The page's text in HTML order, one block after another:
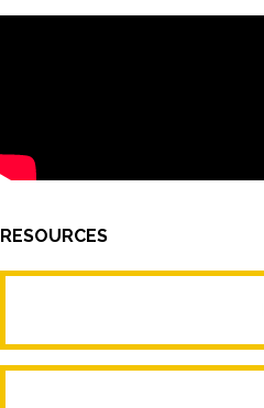
RESOURCES